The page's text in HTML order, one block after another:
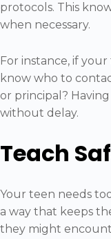
protocols. This
when necessary.
For instance, if
know who to
or principal?
without delay.
Teach
Your teen needs
a way that keeps
they might